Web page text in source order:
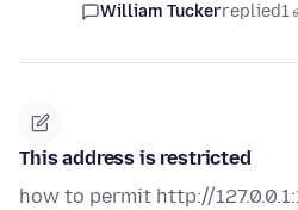
William Tuckerreplied1
This address is restricted
how to permit http://